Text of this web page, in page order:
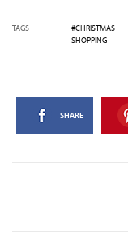
TAGS #CHRISTMAS
SHOPPING
SHARE